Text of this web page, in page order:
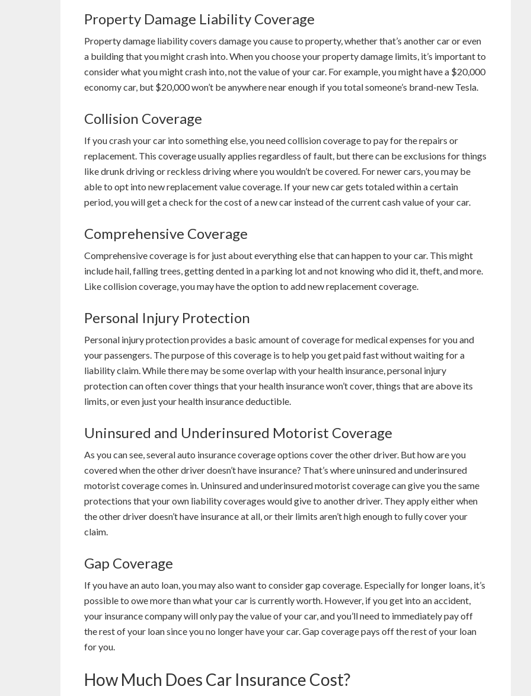
Property Damage Liability Coverage
Property damage liability covers damage you cause to property, whether that’s another car or even
a building that you might crash into. When you choose your property damage limits, it’s important to
consider what you might crash into, not the value of your car. For example, you might have a $20,000
economy car, but $20,000 won’t be anywhere near enough if you total someone’s brand-new Tesla.
Collision Coverage
If you crash your car into something else, you need collision coverage to pay for the repairs or
replacement. This coverage usually applies regardless of fault, but there can be exclusions for things
like drunk driving or reckless driving where you wouldn’t be covered. For newer cars, you may be
able to opt into new replacement value coverage. If your new car gets totaled within a certain
period, you will get a check for the cost of a new car instead of the current cash value of your car.
Comprehensive Coverage
Comprehensive coverage is for just about everything else that can happen to your car. This might
include hail, falling trees, getting dented in a parking lot and not knowing who did it, theft, and more.
Like collision coverage, you may have the option to add new replacement coverage.
Personal Injury Protection
Personal injury protection provides a basic amount of coverage for medical expenses for you and
your passengers. The purpose of this coverage is to help you get paid fast without waiting for a
liability claim. While there may be some overlap with your health insurance, personal injury
protection can often cover things that your health insurance won’t cover, things that are above its
limits, or even just your health insurance deductible.
Uninsured and Underinsured Motorist Coverage
As you can see, several auto insurance coverage options cover the other driver. But how are you
covered when the other driver doesn’t have insurance? That’s where uninsured and underinsured
motorist coverage comes in. Uninsured and underinsured motorist coverage can give you the same
protections that your own liability coverages would give to another driver. They apply either when
the other driver doesn’t have insurance at all, or their limits aren’t high enough to fully cover your
claim.
Gap Coverage
If you have an auto loan, you may also want to consider gap coverage. Especially for longer loans, it’s
possible to owe more than what your car is currently worth. However, if you get into an accident,
your insurance company will only pay the value of your car, and you’ll need to immediately pay off
the rest of your loan since you no longer have your car. Gap coverage pays off the rest of your loan
for you.
How Much Does Car Insurance Cost?